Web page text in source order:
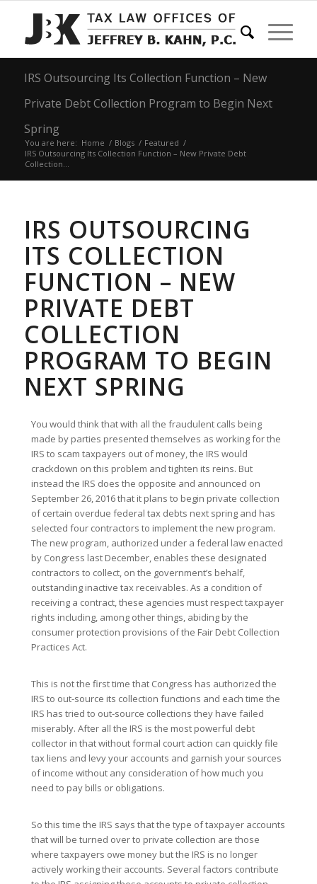
IRS Outsourcing Its Collection Function – New
Private Debt Collection Program to Begin Next
Spring
You are here: Home / Blogs / Featured /
IRS Outsourcing Its Collection Function – New Private Debt
Collection...
IRS OUTSOURCING
ITS COLLECTION
FUNCTION – NEW
PRIVATE DEBT
COLLECTION
PROGRAM TO BEGIN
NEXT SPRING
You would think that with all the fraudulent calls being
made by parties presented themselves as working for the
IRS to scam taxpayers out of money, the IRS would
crackdown on this problem and tighten its reins. But
instead the IRS does the opposite and announced on
September 26, 2016 that it plans to begin private collection
of certain overdue federal tax debts next spring and has
selected four contractors to implement the new program.
The new program, authorized under a federal law enacted
by Congress last December, enables these designated
contractors to collect, on the government’s behalf,
outstanding inactive tax receivables. As a condition of
receiving a contract, these agencies must respect taxpayer
rights including, among other things, abiding by the
consumer protection provisions of the Fair Debt Collection
Practices Act.
This is not the first time that Congress has authorized the
IRS to out-source its collection functions and each time the
IRS has tried to out-source collections they have failed
miserably. After all the IRS is the most powerful debt
collector in that without formal court action can quickly file
tax liens and levy your accounts and garnish your sources
of income without any consideration of how much you
need to pay bills or obligations.
So this time the IRS says that the type of taxpayer accounts
that will be turned over to private collection are those
where taxpayers owe money but the IRS is no longer
actively working their accounts. Several factors contribute